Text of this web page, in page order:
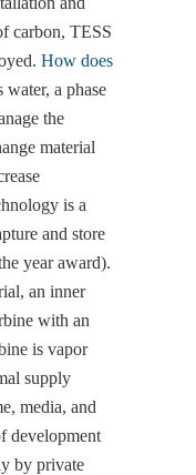
carbon, TESS
How does
a phase
the
material
is a
and store
year award).
an inner
with an
is vapor
supply
media, and
development
by private